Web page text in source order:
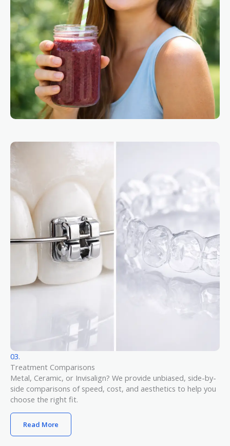
03.
Treatment Comparisons
Metal, Ceramic, or Invisalign? We provide unbiased, side-by-
side comparisons of speed, cost, and aesthetics to help you
choose the right fit.
Read More